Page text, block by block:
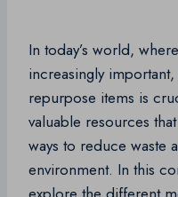
In today’s world,
increasingly
repurpose items is
valuable resources
ways to reduce waste
environment. In this